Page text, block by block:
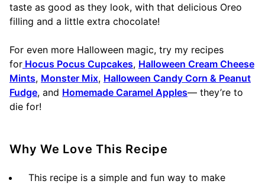
taste as good as they look, with that delicious Oreo
filling and a little extra chocolate!
For even more Halloween magic, try my recipes
for Hocus Pocus Cupcakes, Halloween Cream Cheese
Mints, Monster Mix, Halloween Candy Corn & Peanut
Fudge, and Homemade Caramel Apples— they’re to
die for!
Why We Love This Recipe
This recipe is a simple and fun way to make